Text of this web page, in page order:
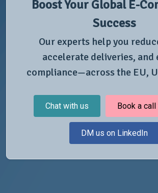
Boost Your Global E-
Success
Our experts help you
accelerate deliveries, and
compliance—across the EU,
Chat with us Book a
DM us on LinkedIn